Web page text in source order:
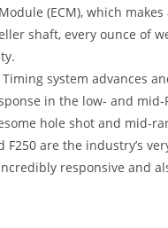
(ECM), which
shaft, every ounce of
system advances
in the low- and mid-
hole shot and mid-
are the industry’s
responsive and